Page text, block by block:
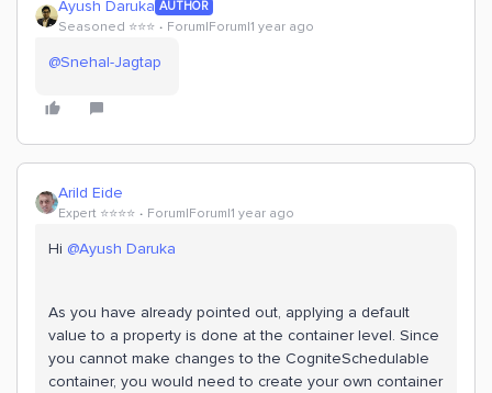
Ayush Daruka AUTHOR
Seasoned ⭐️⭐️⭐️ Forum|Forum|1 year ago
@Snehal-Jagtap
Arild Eide
Expert ⭐️⭐️⭐️⭐️ Forum|Forum|1 year ago
Hi ​ @Ayush Daruka
As you have already pointed out, applying a default
value to a property is done at the container level. Since
you cannot make changes to the CogniteSchedulable
container, you would need to create your own container